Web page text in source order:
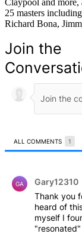
25 masters
Richard Bona,
Join the
ALL COMMENTS 1
GA Gary12310
Thank you
heard of
myself I